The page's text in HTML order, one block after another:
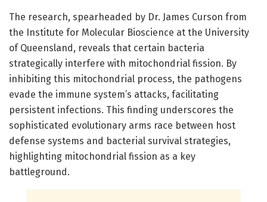
The research, spearheaded by Dr. James Curson from
the Institute for Molecular Bioscience at the University
of Queensland, reveals that certain bacteria
strategically interfere with mitochondrial fission. By
inhibiting this mitochondrial process, the pathogens
evade the immune system’s attacks, facilitating
persistent infections. This finding underscores the
sophisticated evolutionary arms race between host
defense systems and bacterial survival strategies,
highlighting mitochondrial fission as a key
battleground.